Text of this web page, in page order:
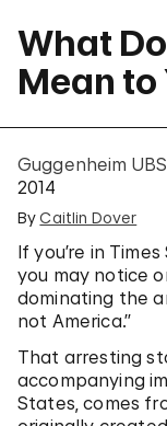
What
Mean to
Guggenheim
2014
By Caitlin Dover
If you’re in
you may notice
dominating the
not America.”
That arresting
accompanying
States, comes